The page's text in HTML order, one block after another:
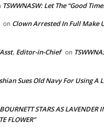
TSWWNASW: Let The “Good
on Clown Arrested In Full Make
Editor-in-Chief on
Sues Old Navy For Using A
STARS AS LAVENDER
FLOWER”